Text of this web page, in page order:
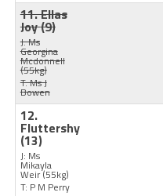
11. Ellas
Joy(9)
J: Ms
Georgina
Mcdonnell
(55kg)
T: Ms J
Bowen
12.
Fluttershy
(13)
J: Ms
Mikayla
Weir(55kg)
T: P M Perry